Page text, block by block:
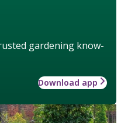
gardening know-
Download app